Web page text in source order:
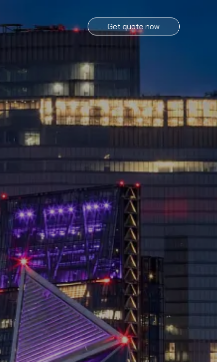
Get quote now